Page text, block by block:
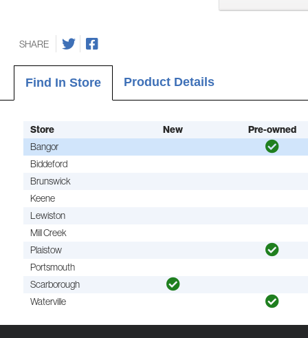
SHARE
Find In Store Product Details
Store New
Pre-owned
Bangor
Biddeford
Brunswick
Keene
Lewiston
Mill Creek
Plaistow
Portsmouth
Scarborough
Waterville